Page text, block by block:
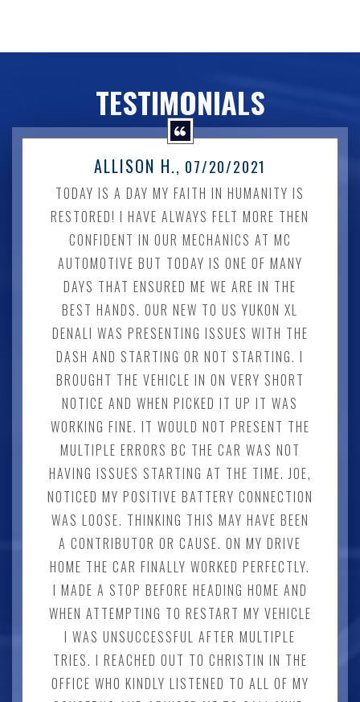
TESTIMONIALS
ALLISON H., 07/20/2021
TODAY IS A DAY MY FAITH IN HUMANITY IS
RESTORED! I HAVE ALWAYS FELT MORE THEN
CONFIDENT IN OUR MECHANICS AT MC
AUTOMOTIVE BUT TODAY IS ONE OF MANY
DAYS THAT ENSURED ME WE ARE IN THE
BEST HANDS. OUR NEW TO US YUKON XL
DENALI WAS PRESENTING ISSUES WITH THE
DASH AND STARTING OR NOT STARTING. I
BROUGHT THE VEHICLE IN ON VERY SHORT
NOTICE AND WHEN PICKED IT UP IT WAS
WORKING FINE. IT WOULD NOT PRESENT THE
MULTIPLE ERRORS BC THE CAR WAS NOT
HAVING ISSUES STARTING AT THE TIME. JOE,
NOTICED MY POSITIVE BATTERY CONNECTION
WAS LOOSE. THINKING THIS MAY HAVE BEEN
A CONTRIBUTOR OR CAUSE. ON MY DRIVE
HOME THE CAR FINALLY WORKED PERFECTLY.
I MADE A STOP BEFORE HEADING HOME AND
WHEN ATTEMPTING TO RESTART MY VEHICLE
I WAS UNSUCCESSFUL AFTER MULTIPLE
TRIES. I REACHED OUT TO CHRISTIN IN THE
OFFICE WHO KINDLY LISTENED TO ALL OF MY